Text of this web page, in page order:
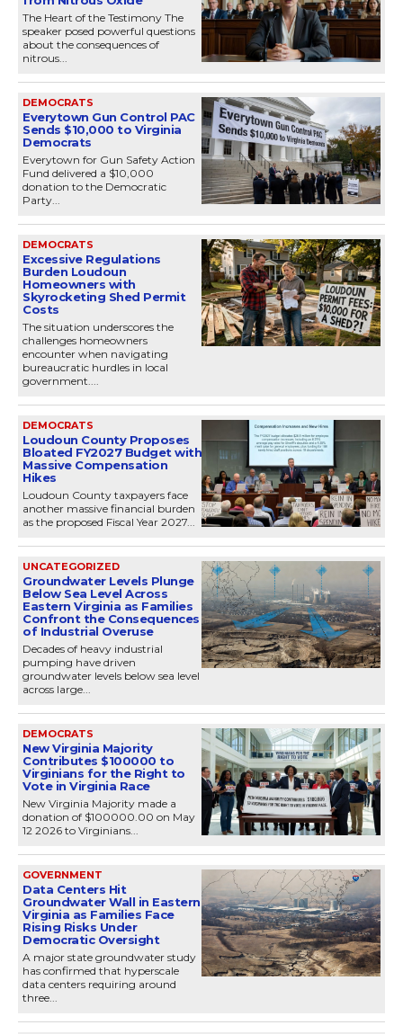
The Heart of the Testimony The
speaker posed powerful questions
about the consequences of
nitrous...
DEMOCRATS
Everytown Gun Control PAC
Sends $10,000 to Virginia
Democrats
Everytown for Gun Safety Action
Fund delivered a $10,000
donation to the Democratic
Party...
DEMOCRATS
Excessive Regulations
Burden Loudoun
Homeowners with
Skyrocketing Shed Permit
Costs
The situation underscores the
challenges homeowners
encounter when navigating
bureaucratic hurdles in local
government....
DEMOCRATS
Loudoun County Proposes
Bloated FY2027 Budget with
Massive Compensation
Hikes
Loudoun County taxpayers face
another massive financial burden
as the proposed Fiscal Year 2027...
UNCATEGORIZED
Groundwater Levels Plunge
Below Sea Level Across
Eastern Virginia as Families
Confront the Consequences
of Industrial Overuse
Decades of heavy industrial
pumping have driven
groundwater levels below sea level
across large...
DEMOCRATS
New Virginia Majority
Contributes $100000 to
Virginians for the Right to
Vote in Virginia Race
New Virginia Majority made a
donation of $100000.00 on May
12 2026 to Virginians...
GOVERNMENT
Data Centers Hit
Groundwater Wall in Eastern
Virginia as Families Face
Rising Risks Under
Democratic Oversight
A major state groundwater study
has confirmed that hyperscale
data centers requiring around
three...